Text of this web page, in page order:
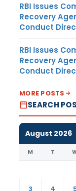
RBI Issues
Recovery
Conduct
RBI Issues
Recovery
Conduct
MORE POSTS
SEARCH
August 2026
M T
3
4